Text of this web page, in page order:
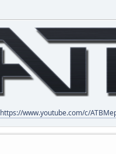
https://www.youtube.com/c/